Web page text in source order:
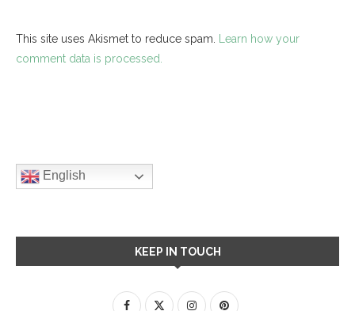
This site uses Akismet to reduce spam. Learn how your
comment data is processed.
English
KEEP IN TOUCH